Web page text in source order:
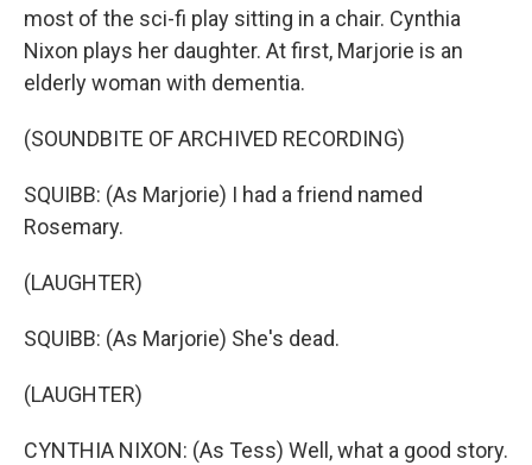
most of the sci-fi play sitting in a chair. Cynthia
Nixon plays her daughter. At first, Marjorie is an
elderly woman with dementia.
(SOUNDBITE OF ARCHIVED RECORDING)
SQUIBB: (As Marjorie) I had a friend named
Rosemary.
(LAUGHTER)
SQUIBB: (As Marjorie) She's dead.
(LAUGHTER)
CYNTHIA NIXON: (As Tess) Well, what a good story.